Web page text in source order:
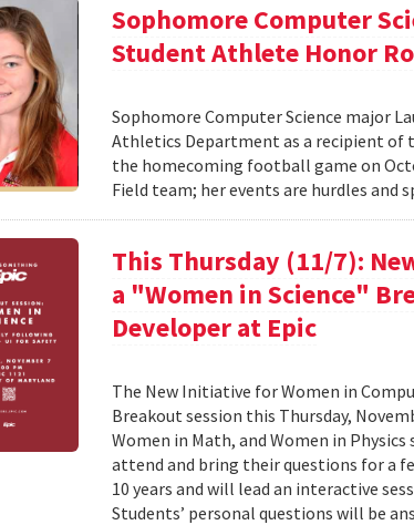
Sophomore Computer
Student Athlete Honor
Sophomore Computer Science major
Athletics Department as a recipient of
the homecoming football game on
Field team; her events are hurdles and
This Thursday (11/7):
a "Women in Science"
Developer at Epic
The New Initiative for Women in
Breakout session this Thursday,
Women in Math, and Women in
attend and bring their questions for a
10 years and will lead an interactive
Students’ personal questions will be